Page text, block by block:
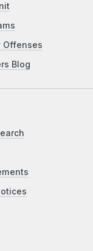
Offenses
Blog